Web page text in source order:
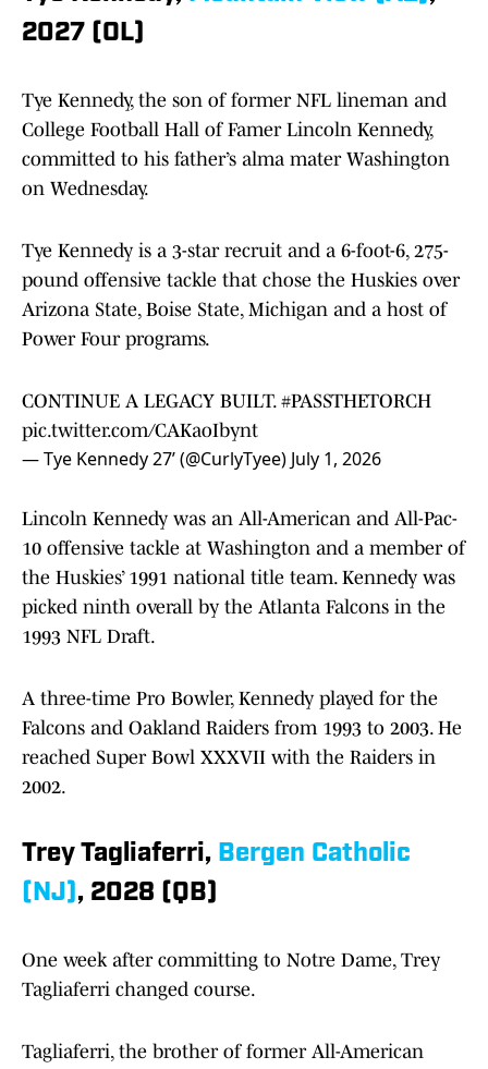
2027 (OL)
Tye Kennedy, the son of former NFL lineman and
College Football Hall of Famer Lincoln Kennedy,
committed to his father’s alma mater Washington
on Wednesday.
Tye Kennedy is a 3-star recruit and a 6-foot-6, 275-
pound offensive tackle that chose the Huskies over
Arizona State, Boise State, Michigan and a host of
Power Four programs.
CONTINUE A LEGACY BUILT. #PASSTHETORCH
pic.twitter.com/CAKaoIbynt
— Tye Kennedy 27’ (@CurlyTyee) July 1, 2026
Lincoln Kennedy was an All-American and All-Pac-
10 offensive tackle at Washington and a member of
the Huskies’ 1991 national title team. Kennedy was
picked ninth overall by the Atlanta Falcons in the
1993 NFL Draft.
A three-time Pro Bowler, Kennedy played for the
Falcons and Oakland Raiders from 1993 to 2003. He
reached Super Bowl XXXVII with the Raiders in
2002.
Trey Tagliaferri, Bergen Catholic
(NJ), 2028 (QB)
One week after committing to Notre Dame, Trey
Tagliaferri changed course.
Tagliaferri, the brother of former All-American